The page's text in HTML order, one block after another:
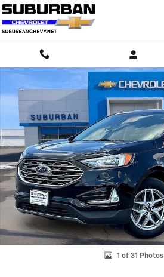
Skip to main content
Used 2021 Ford Edge SEL Photo 1 of 31
1 of 31 Photos